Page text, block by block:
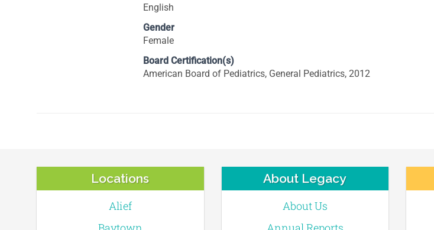
English
Gender
Female
Board Certification(s)
American Board of Pediatrics, General Pediatrics, 2012
Locations
Alief
About Legacy
About Us